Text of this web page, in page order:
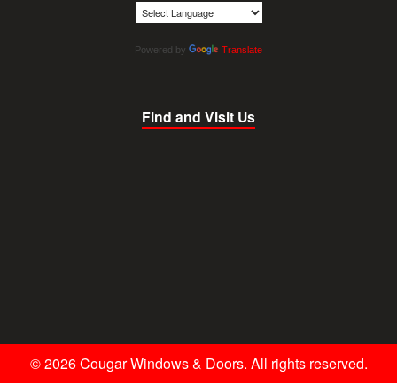
Powered by Translate
Find and Visit Us
© 2026 Cougar Windows & Doors. All rights reserved.